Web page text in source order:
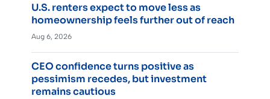
U.S. renters expect to move less as
homeownership feels further out of reach
Aug 6, 2026
CEO confidence turns positive as
pessimism recedes, but investment
remains cautious